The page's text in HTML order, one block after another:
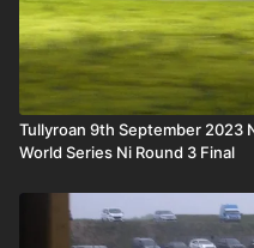
Tullyroan 9th September 2023
World Series Ni Round 3 Final